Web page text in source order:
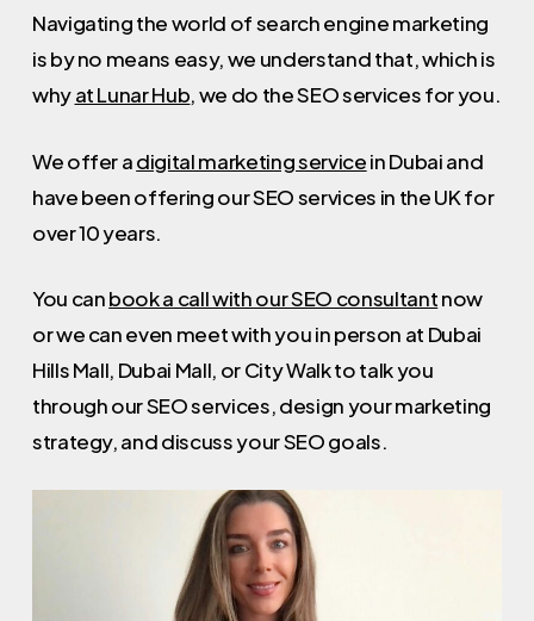
Navigating the world of search engine marketing
is by no means easy, we understand that, which is
whyat Lunar Hub, we do the SEO services for you.
We offer adigital marketing servicein Dubai and
have been offering our SEO services in the UK for
over 10 years.
You canbook a call with our SEO consultantnow
or we can even meet with you in person at Dubai
Hills Mall, Dubai Mall, or City Walk to talk you
through our SEO services, design your marketing
strategy, and discuss your SEO goals.